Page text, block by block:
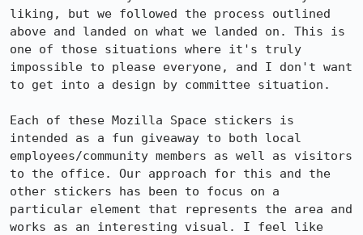
liking, but we followed the process outlined
above and landed on what we landed on. This is
one of those situations where it's truly
impossible to please everyone, and I don't want
to get into a design by committee situation.
Each of these Mozilla Space stickers is
intended as a fun giveaway to both local
employees/community members as well as visitors
to the office. Our approach for this and the
other stickers has been to focus on a
particular element that represents the area and
works as an interesting visual. I feel like